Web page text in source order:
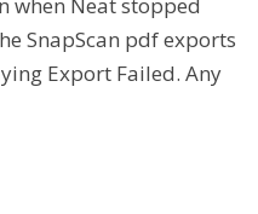
SnapScan pdf exports
Export Failed. Any